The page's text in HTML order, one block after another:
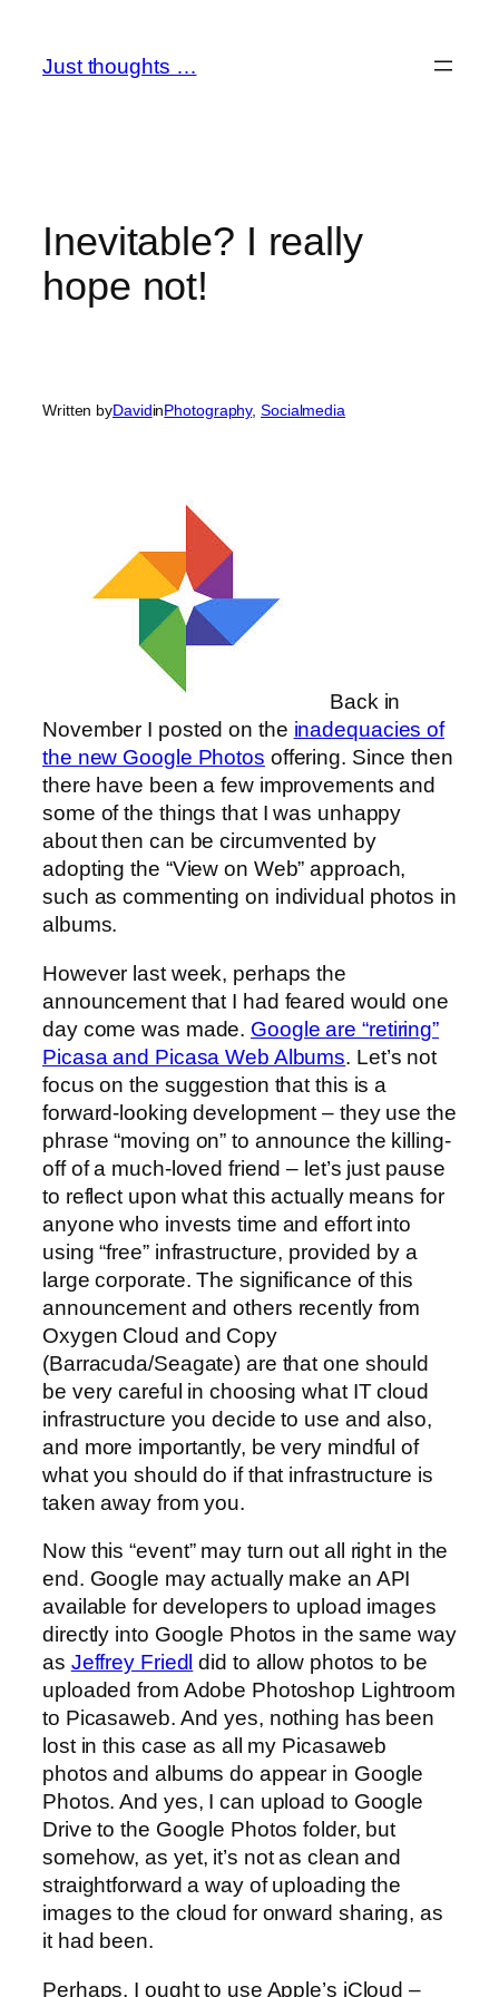
content
Just thoughts …
Inevitable? I really
hope not!
Written byDavidinPhotography, Socialmedia
Back in
November I posted on the inadequacies of
the new Google Photos offering. Since then
there have been a few improvements and
some of the things that I was unhappy
about then can be circumvented by
adopting the “View on Web” approach,
such as commenting on individual photos in
albums.
However last week, perhaps the
announcement that I had feared would one
day come was made. Google are “retiring”
Picasa and Picasa Web Albums. Let’s not
focus on the suggestion that this is a
forward-looking development – they use the
phrase “moving on” to announce the killing-
off of a much-loved friend – let’s just pause
to reflect upon what this actually means for
anyone who invests time and effort into
using “free” infrastructure, provided by a
large corporate. The significance of this
announcement and others recently from
Oxygen Cloud and Copy
(Barracuda/Seagate) are that one should
be very careful in choosing what IT cloud
infrastructure you decide to use and also,
and more importantly, be very mindful of
what you should do if that infrastructure is
taken away from you.
Now this “event” may turn out all right in the
end. Google may actually make an API
available for developers to upload images
directly into Google Photos in the same way
as Jeffrey Friedl did to allow photos to be
uploaded from Adobe Photoshop Lightroom
to Picasaweb. And yes, nothing has been
lost in this case as all my Picasaweb
photos and albums do appear in Google
Photos. And yes, I can upload to Google
Drive to the Google Photos folder, but
somehow, as yet, it’s not as clean and
straightforward a way of uploading the
images to the cloud for onward sharing, as
it had been.
Perhaps, I ought to use Apple’s iCloud –